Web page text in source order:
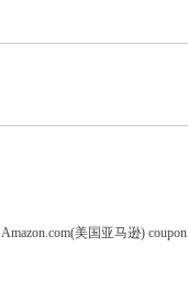
Amazon.com(美国亚马逊) coupon